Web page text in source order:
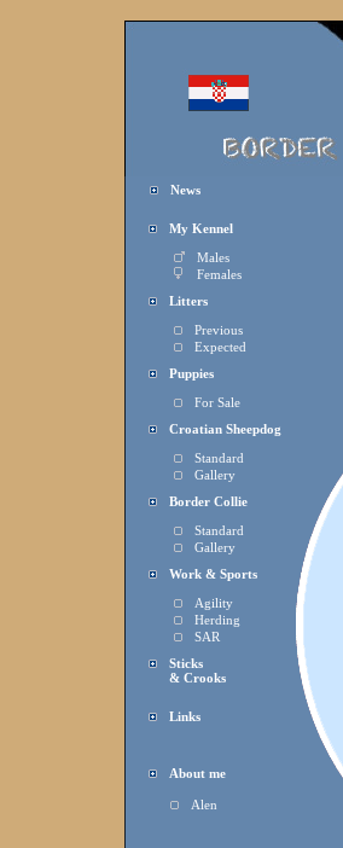
News
My Kennel
Males
Females
Litters
Previous
Expected
Puppies
For Sale
Croatian Sheepdog
Standard
Gallery
Border Collie
Standard
Gallery
Work & Sports
Agility
Herding
SAR
Sticks
& Crooks
Links
About me
Alen